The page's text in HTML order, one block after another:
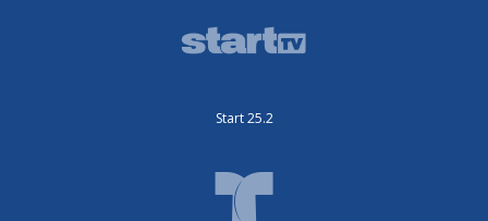
Start 25.2